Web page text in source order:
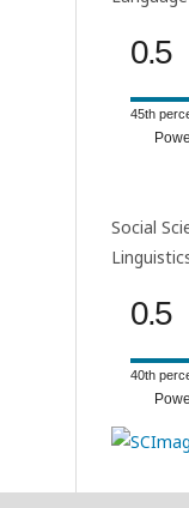
0.5
45th
Social
0.5
40th